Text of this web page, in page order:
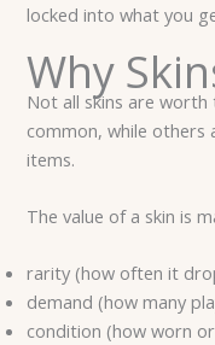
locked into what you
Why
Not all skins are worth
common, while
items.
The value of a skin is
rarity (how often it
demand (how many
condition (how worn